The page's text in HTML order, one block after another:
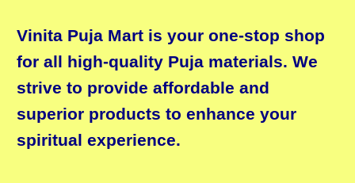
Vinita Puja Mart is your one-stop shop
for all high-quality Puja materials. We
strive to provide affordable and
superior products to enhance your
spiritual experience.